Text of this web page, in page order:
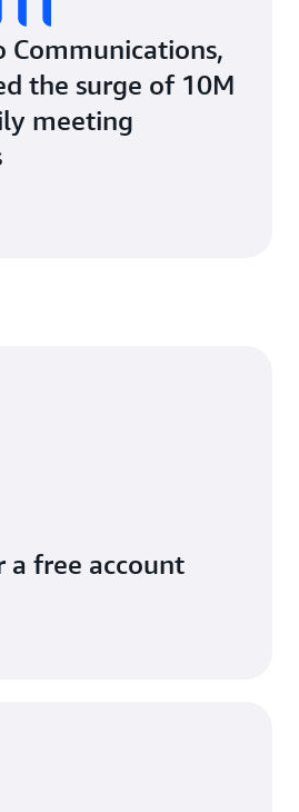
Communications,
the surge of 10M
meeting
a free account